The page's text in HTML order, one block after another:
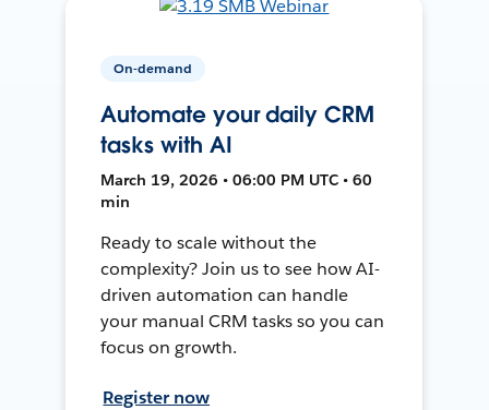
On-demand
Automate your daily CRM
tasks with AI
March 19, 2026 • 06:00 PM UTC • 60
min
Ready to scale without the
complexity? Join us to see how AI-
driven automation can handle
your manual CRM tasks so you can
focus on growth.
Register now